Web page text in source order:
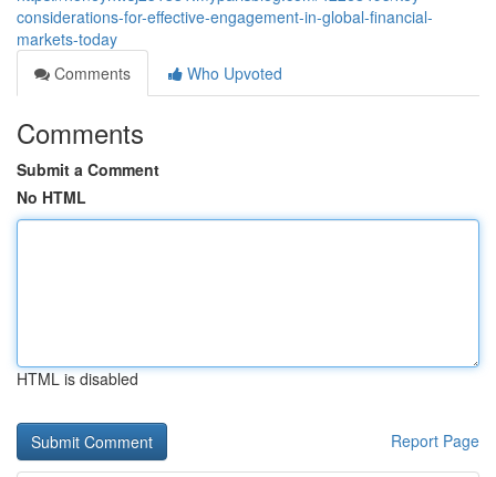
considerations-for-effective-engagement-in-global-financial-
markets-today
Comments
Who Upvoted
Comments
Submit a Comment
No HTML
HTML is disabled
Report Page